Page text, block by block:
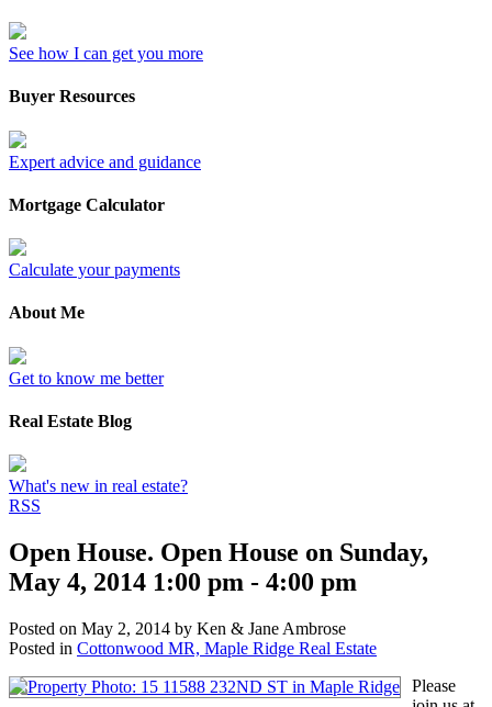
See how I can get you more
Buyer Resources
Expert advice and guidance
Mortgage Calculator
Calculate your payments
About Me
Get to know me better
Real Estate Blog
What's new in real estate?
RSS
Open House. Open House on Sunday,
May 4, 2014 1:00 pm - 4:00 pm
Posted on May 2, 2014 by Ken & Jane Ambrose
Posted in Cottonwood MR, Maple Ridge Real Estate
Please